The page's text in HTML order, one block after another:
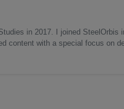
in 2017. I joined SteelOrbis
content with a special focus on